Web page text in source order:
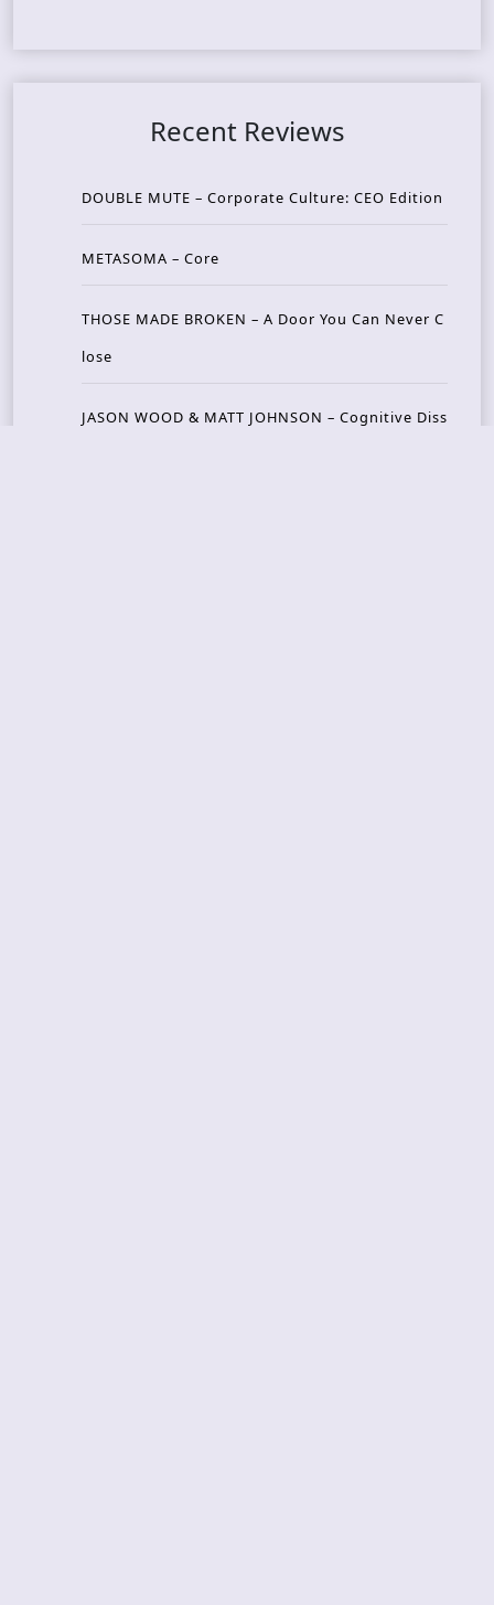
Recent Reviews
DOUBLE MUTE – Corporate Culture: CEO Edition
METASOMA – Core
THOSE MADE BROKEN – A Door You Can Never C
lose
JASON WOOD & MATT JOHNSON – Cognitive Diss